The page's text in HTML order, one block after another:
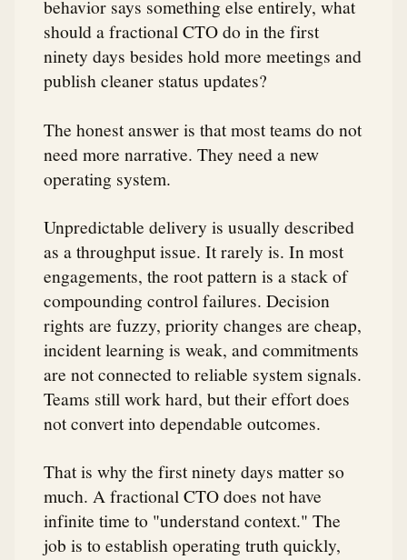
behavior says something else entirely, what
should a fractional CTO do in the first
ninety days besides hold more meetings and
publish cleaner status updates?
The honest answer is that most teams do not
need more narrative. They need a new
operating system.
Unpredictable delivery is usually described
as a throughput issue. It rarely is. In most
engagements, the root pattern is a stack of
compounding control failures. Decision
rights are fuzzy, priority changes are cheap,
incident learning is weak, and commitments
are not connected to reliable system signals.
Teams still work hard, but their effort does
not convert into dependable outcomes.
That is why the first ninety days matter so
much. A fractional CTO does not have
infinite time to "understand context." The
job is to establish operating truth quickly,